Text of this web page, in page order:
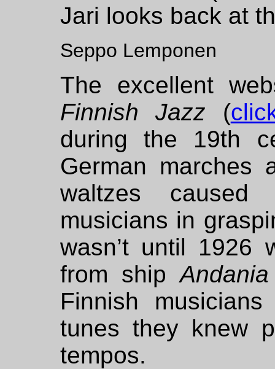
Jari looks back at
Seppo Lemponen
The excellent
Finnish Jazz (
during the 19th
German marches
waltzes caused
musicians in
wasn’t until 1926
from shipAndania
Finnish
tunes they knew
tempos.